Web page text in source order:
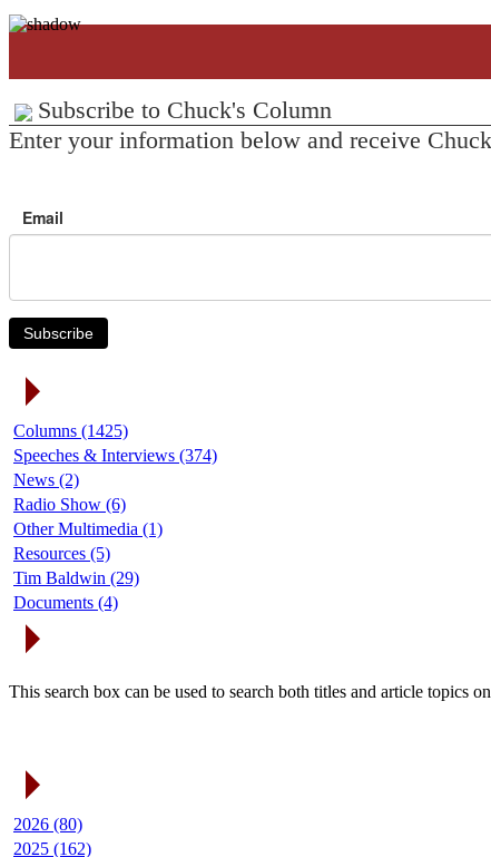
Subscribe to Chuck's Column
Enter your information below and receive
Email
Subscribe
Columns (1425)
Speeches & Interviews (374)
News (2)
Radio Show (6)
Other Multimedia (1)
Resources (5)
Tim Baldwin (29)
Documents (4)
This search box can be used to search both titles and article topics
2026 (80)
2025 (162)